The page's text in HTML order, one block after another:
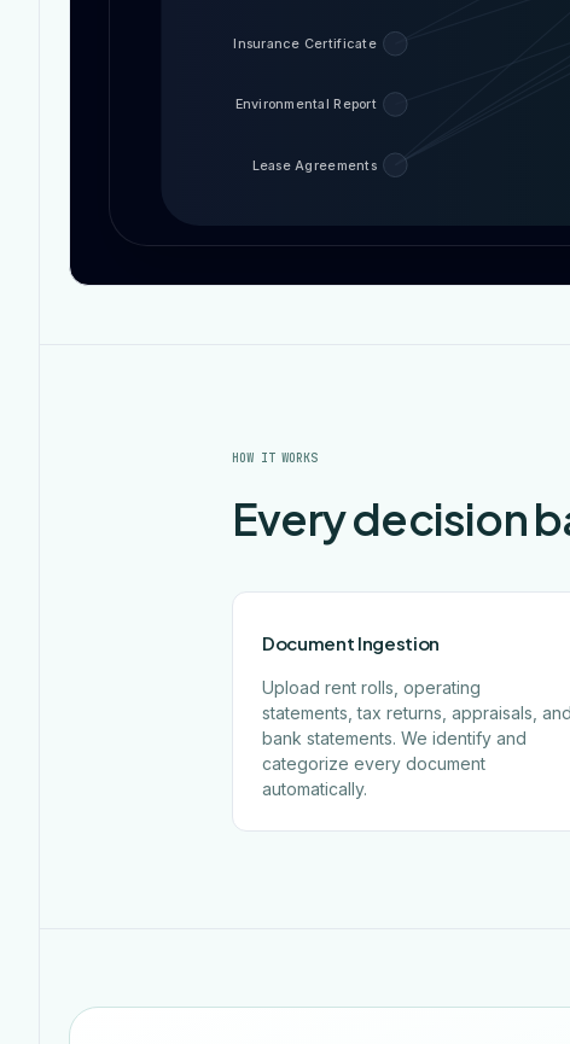
Insurance Certificate
Environmental Report
Lease Agreements
HOW IT WORKS
Every decision
Document Ingestion
Upload rent rolls, operating
statements, tax returns, appraisals, and
bank statements. We identify and
categorize every document
automatically.